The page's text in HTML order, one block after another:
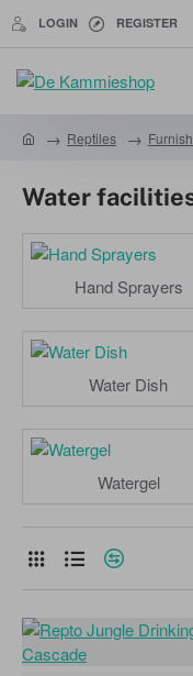
LOGIN REGISTER
m
Reptiles
Water
Hand Sprayers
Water Dish
Watergel